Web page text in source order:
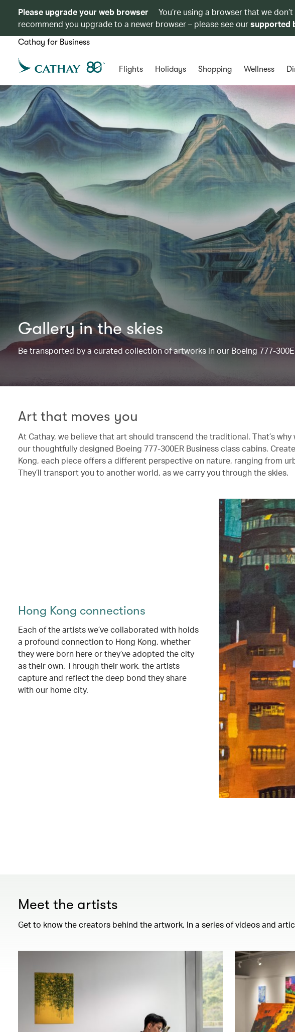
Please upgrade your web browser
You’re using a browser that we
recommend you upgrade to a newer browser – please see oursupported
Cathay for Business
Flights Holidays Shopping Wellness
Gallery in the skies
Be transported by a curated collection of artworks in our Boeing 777-
Art that moves you
At Cathay, we believe that art should transcend the traditional. That’s
our thoughtfully designed Boeing 777-300ER Business class cabins.
Kong, each piece offers a different perspective on nature, ranging from
They’ll transport you to another world, as we carry you through the skies.
Hong Kong connections
Each of the artists we’ve collaborated with holds
a profound connection to Hong Kong, whether
they were born here or they’ve adopted the city
as their own. Through their work, the artists
capture and reflect the deep bond they share
with our home city.
Meet the artists
Get to know the creators behind the artwork. In a series of videos and